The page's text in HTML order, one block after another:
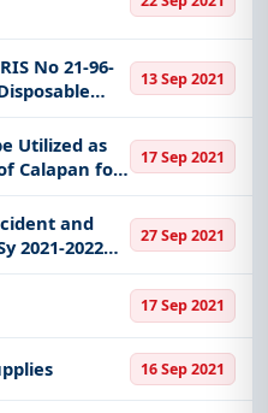
No 21-96-
3
13 Sep 2021
Utilized as
Calapan for
Exposed to
17 Sep 2021
and
2021-2022
Senior
27 Sep 2021
17 Sep 2021
16 Sep 2021